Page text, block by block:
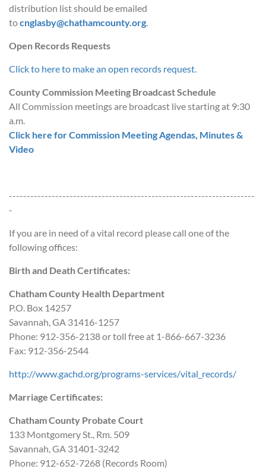
distribution list should be emailed
tocnglasby@chathamcounty.org.
Open Records Requests
Click to here to make an open records request.
County Commission Meeting Broadcast Schedule
All Commission meetings are broadcast live starting at 9:30
a.m.
Click here for Commission Meeting Agendas, Minutes &
Video
---------------------------------------------------------------------
-
If you are in need of a vital record please call one of the
following offices:
Birth and Death Certificates:
Chatham County Health Department
P.O. Box 14257
Savannah, GA 31416-1257
Phone: 912-356-2138 or toll free at 1-866-667-3236
Fax: 912-356-2544
http://www.gachd.org/programs-services/vital_records/
Marriage Certificates:
Chatham County Probate Court
133 Montgomery St., Rm. 509
Savannah, GA 31401-3242
Phone: 912-652-7268 (Records Room)